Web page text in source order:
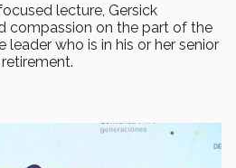
lecture, Gersick
compassion on the part of the
leader who is in his or her senior